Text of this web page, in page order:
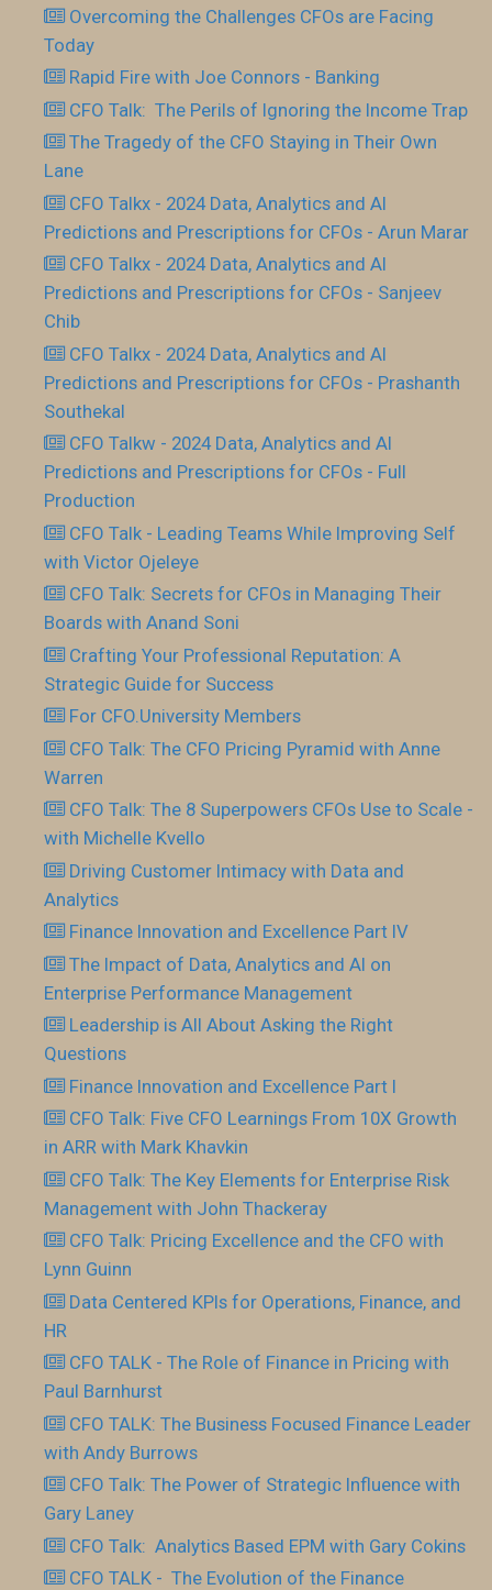
Overcoming the Challenges CFOs are Facing
Today
Rapid Fire with Joe Connors - Banking
CFO Talk: The Perils of Ignoring the Income Trap
The Tragedy of the CFO Staying in Their Own
Lane
CFO Talkx - 2024 Data, Analytics and AI
Predictions and Prescriptions for CFOs - Arun Marar
CFO Talkx - 2024 Data, Analytics and AI
Predictions and Prescriptions for CFOs - Sanjeev
Chib
CFO Talkx - 2024 Data, Analytics and AI
Predictions and Prescriptions for CFOs - Prashanth
Southekal
CFO Talkw - 2024 Data, Analytics and AI
Predictions and Prescriptions for CFOs - Full
Production
CFO Talk - Leading Teams While Improving Self
with Victor Ojeleye
CFO Talk: Secrets for CFOs in Managing Their
Boards with Anand Soni
Crafting Your Professional Reputation: A
Strategic Guide for Success
For CFO.University Members
CFO Talk: The CFO Pricing Pyramid with Anne
Warren
CFO Talk: The 8 Superpowers CFOs Use to Scale -
with Michelle Kvello
Driving Customer Intimacy with Data and
Analytics
Finance Innovation and Excellence Part IV
The Impact of Data, Analytics and AI on
Enterprise Performance Management
Leadership is All About Asking the Right
Questions
Finance Innovation and Excellence Part I
CFO Talk: Five CFO Learnings From 10X Growth
in ARR with Mark Khavkin
CFO Talk: The Key Elements for Enterprise Risk
Management with John Thackeray
CFO Talk: Pricing Excellence and the CFO with
Lynn Guinn
Data Centered KPIs for Operations, Finance, and
HR
CFO TALK - The Role of Finance in Pricing with
Paul Barnhurst
CFO TALK: The Business Focused Finance Leader
with Andy Burrows
CFO Talk: The Power of Strategic Influence with
Gary Laney
CFO Talk: Analytics Based EPM with Gary Cokins
CFO TALK - The Evolution of the Finance